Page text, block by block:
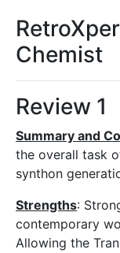
Chemist
Review 1
Summary and
the overall task
synthon
Strengths:
contemporary
Allowing the